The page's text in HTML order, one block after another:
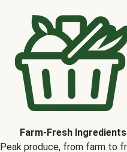
Farm-Fresh Ingredients
Peak produce, from farm to